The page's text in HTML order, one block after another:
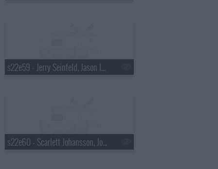
s22e59 - Jerry Seinfeld, Jason Isbell & Amanda Shires
s22e60 - Scarlett Johansson, John Mellencamp, Todd Rundgren